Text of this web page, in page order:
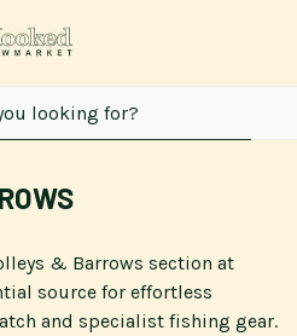
& Barrows section at
source for effortless
and specialist fishing gear.